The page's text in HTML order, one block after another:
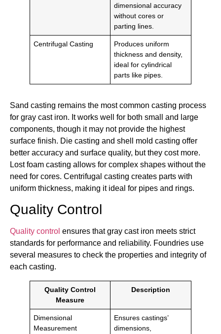
dimensional accuracy
without cores or
parting lines.
Centrifugal Casting
Produces uniform
thickness and density,
ideal for cylindrical
parts like pipes.
Sand casting remains the most common casting process
for gray cast iron. It works well for both small and large
components, though it may not provide the highest
surface finish. Die casting and shell mold casting offer
better accuracy and surface quality, but they cost more.
Lost foam casting allows for complex shapes without the
need for cores. Centrifugal casting creates parts with
uniform thickness, making it ideal for pipes and rings.
Quality Control
Quality control ensures that gray cast iron meets strict
standards for performance and reliability. Foundries use
several measures to check the properties and integrity of
each casting.
Quality Control
Measure
Description
Dimensional
Measurement
Ensures castings’
dimensions,